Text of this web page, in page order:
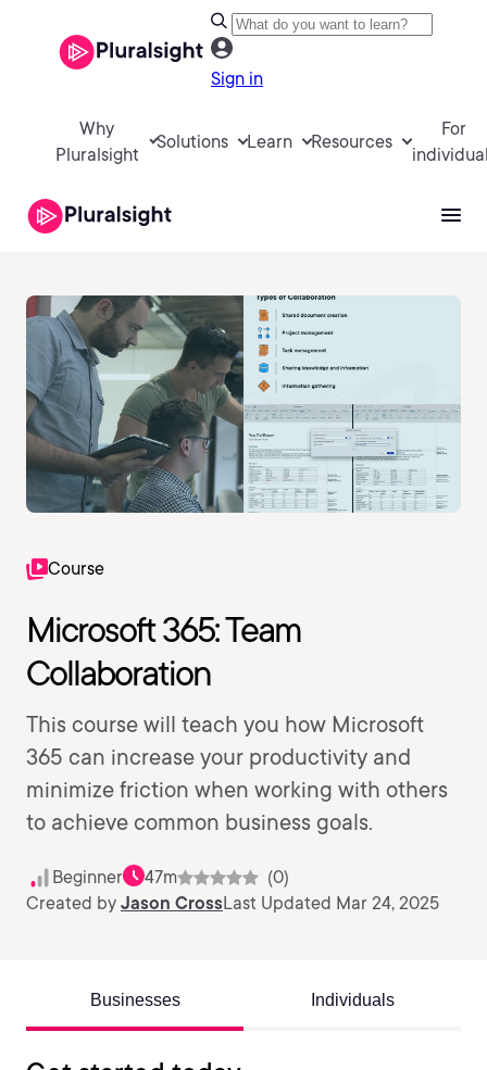
Sign in
Why
Pluralsight
Solutions Learn Resources
For
Course
Microsoft 365: Team
Collaboration
This course will teach you how Microsoft
365 can increase your productivity and
minimize friction when working with others
to achieve common business goals.
Beginner 47m
(0)
Created by Jason CrossLast Updated Mar 24, 2025
Businesses Individuals